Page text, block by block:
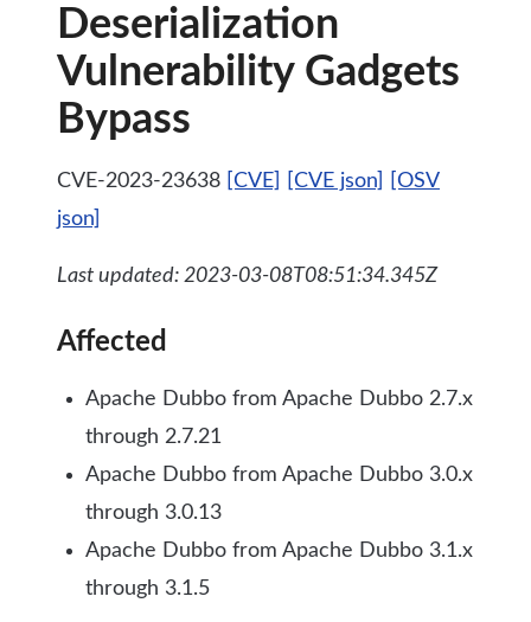
Deserialization
Vulnerability Gadgets
Bypass
CVE-2023-23638 [CVE] [CVE json]
[OSV
json]
Last updated: 2023-03-08T08:51:34.345Z
Affected
Apache Dubbo from Apache Dubbo 2.7.x
through 2.7.21
Apache Dubbo from Apache Dubbo 3.0.x
through 3.0.13
Apache Dubbo from Apache Dubbo 3.1.x
through 3.1.5